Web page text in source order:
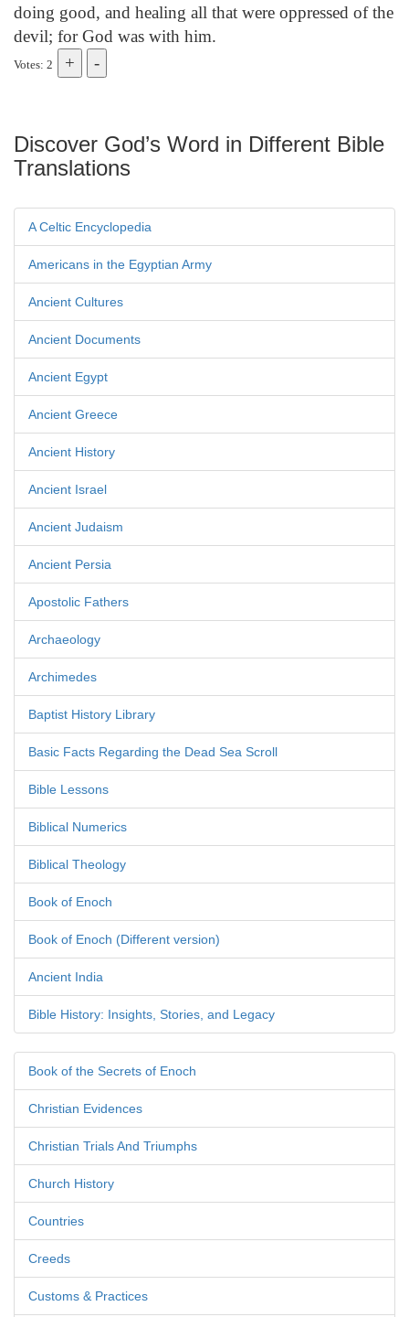
doing good, and healing all that were oppressed of the
devil; for God was with him.
Votes: 2
Discover God’s Word in Different Bible
Translations
A Celtic Encyclopedia
Americans in the Egyptian Army
Ancient Cultures
Ancient Documents
Ancient Egypt
Ancient Greece
Ancient History
Ancient Israel
Ancient Judaism
Ancient Persia
Apostolic Fathers
Archaeology
Archimedes
Baptist History Library
Basic Facts Regarding the Dead Sea Scroll
Bible Lessons
Biblical Numerics
Biblical Theology
Book of Enoch
Book of Enoch (Different version)
Ancient India
Bible History: Insights, Stories, and Legacy
Book of the Secrets of Enoch
Christian Evidences
Christian Trials And Triumphs
Church History
Countries
Creeds
Customs & Practices